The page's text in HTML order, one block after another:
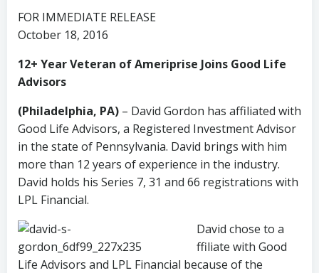
FOR IMMEDIATE RELEASE
October 18, 2016
12+ Year Veteran of Ameriprise Joins Good Life
Advisors
(Philadelphia, PA) – David Gordon has affiliated with
Good Life Advisors, a Registered Investment Advisor
in the state of Pennsylvania. David brings with him
more than 12 years of experience in the industry.
David holds his Series 7, 31 and 66 registrations with
LPL Financial.
David chose to a
ffiliate with Good
Life Advisors and LPL Financial because of the